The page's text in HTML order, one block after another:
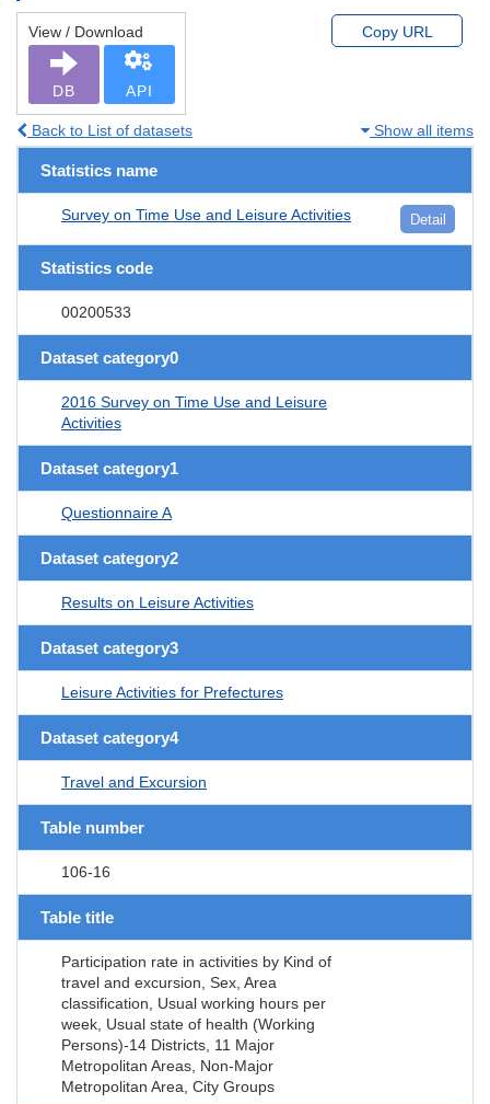
View / Download
DB API
Copy URL
Back to List of datasets Show all items
Statistics name
Survey on Time Use and Leisure Activities Detail
Statistics code
00200533
Dataset category0
2016 Survey on Time Use and Leisure
Activities
Dataset category1
Questionnaire A
Dataset category2
Results on Leisure Activities
Dataset category3
Leisure Activities for Prefectures
Dataset category4
Travel and Excursion
Table number
106-16
Table title
Participation rate in activities by Kind of
travel and excursion, Sex, Area
classification, Usual working hours per
week, Usual state of health (Working
Persons)-14 Districts, 11 Major
Metropolitan Areas, Non-Major
Metropolitan Area, City Groups